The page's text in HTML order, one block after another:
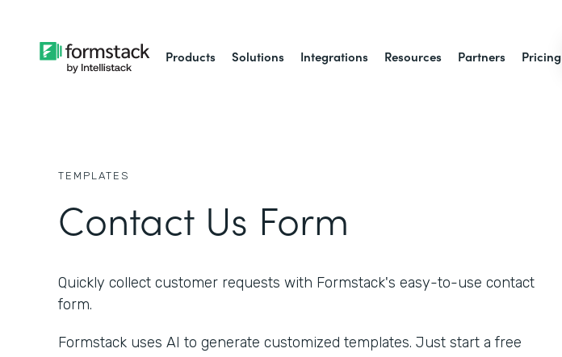
Products Solutions Integrations Resources Partners Pricing
TEMPLATES
Contact Us Form
Quickly collect customer requests with Formstack's easy-to-use contact
form.
Formstack uses AI to generate customized templates. Just start a free